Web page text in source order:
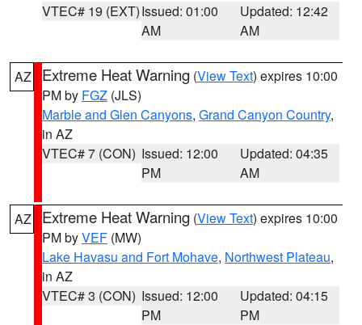
VTEC# 19 (EXT)Issued: 01:00
AM
Updated: 12:42
AM
AZ Extreme Heat Warning (View Text) expires 10:00
PM by FGZ (JLS)
Marble and Glen Canyons, Grand Canyon Country,
in AZ
VTEC# 7 (CON) Issued: 12:00
PM
Updated: 04:35
AM
AZ Extreme Heat Warning (View Text) expires 10:00
PM byVEF (MW)
Lake Havasu and Fort Mohave, Northwest Plateau,
in AZ
VTEC# 3 (CON) Issued: 12:00
PM
Updated: 04:15
PM